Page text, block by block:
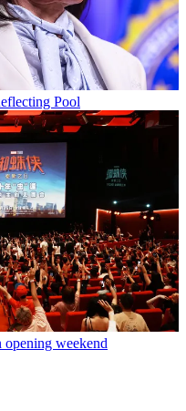
Pool
opening weekend